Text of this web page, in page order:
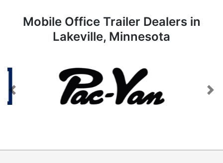
Mobile Office Trailer Dealers in
Lakeville, Minnesota
Previous Next